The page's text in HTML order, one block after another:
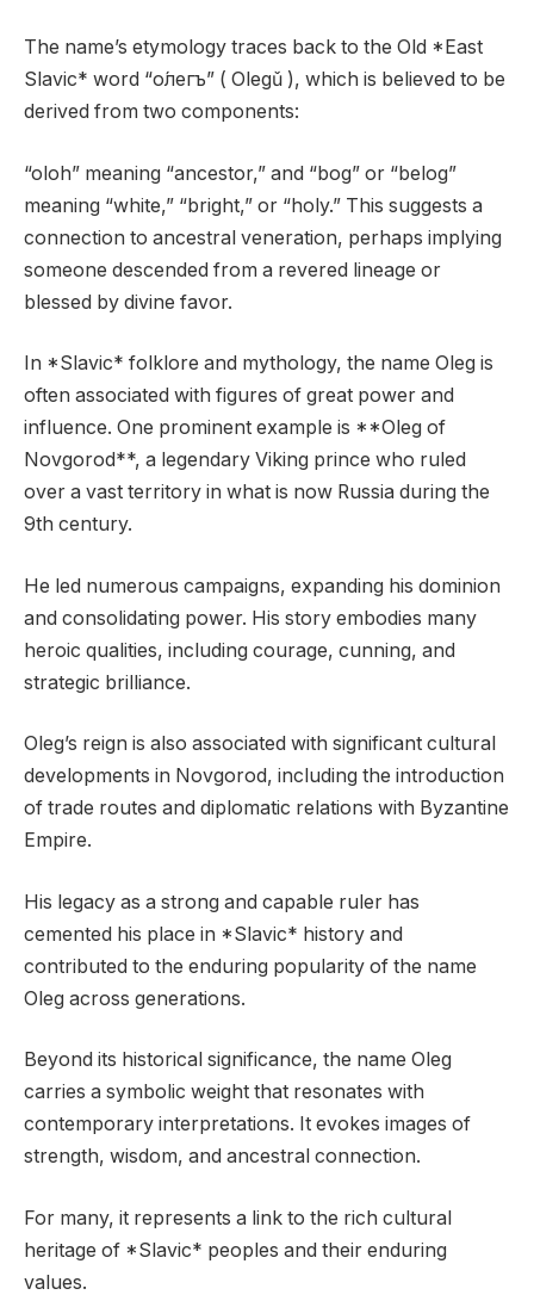
The name’s etymology traces back to the Old *East
Slavic* word “о́легъ” ( Olegǔ ), which is believed to be
derived from two components:
“oloh” meaning “ancestor,” and “bog” or “belog”
meaning “white,” “bright,” or “holy.” This suggests a
connection to ancestral veneration, perhaps implying
someone descended from a revered lineage or
blessed by divine favor.
In *Slavic* folklore and mythology, the name Oleg is
often associated with figures of great power and
influence. One prominent example is **Oleg of
Novgorod**, a legendary Viking prince who ruled
over a vast territory in what is now Russia during the
9th century.
He led numerous campaigns, expanding his dominion
and consolidating power. His story embodies many
heroic qualities, including courage, cunning, and
strategic brilliance.
Oleg’s reign is also associated with significant cultural
developments in Novgorod, including the introduction
of trade routes and diplomatic relations with Byzantine
Empire.
His legacy as a strong and capable ruler has
cemented his place in *Slavic* history and
contributed to the enduring popularity of the name
Oleg across generations.
Beyond its historical significance, the name Oleg
carries a symbolic weight that resonates with
contemporary interpretations. It evokes images of
strength, wisdom, and ancestral connection.
For many, it represents a link to the rich cultural
heritage of *Slavic* peoples and their enduring
values.